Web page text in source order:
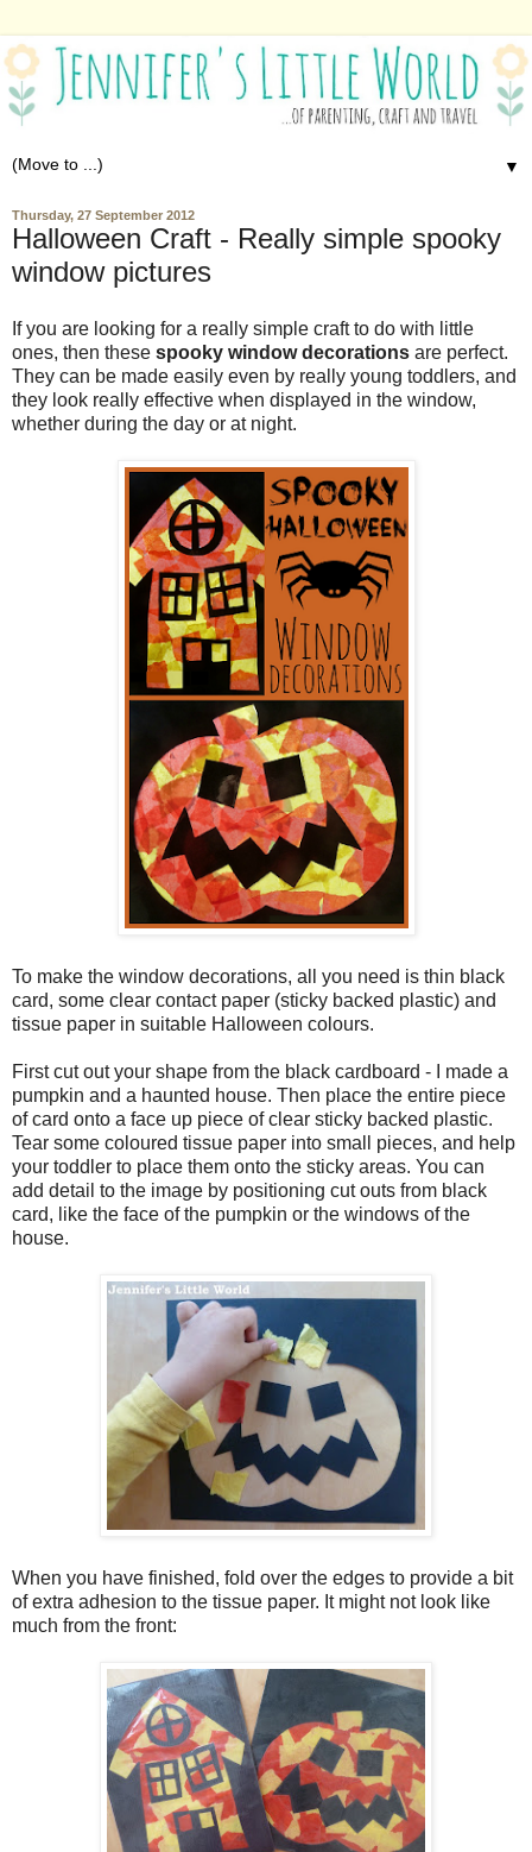
▼
Thursday, 27 September 2012
Halloween Craft - Really simple spooky
window pictures
If you are looking for a really simple craft to do with little
ones, then these spooky window decorations are perfect.
They can be made easily even by really young toddlers, and
they look really effective when displayed in the window,
whether during the day or at night.
To make the window decorations, all you need is thin black
card, some clear contact paper (sticky backed plastic) and
tissue paper in suitable Halloween colours.
First cut out your shape from the black cardboard - I made a
pumpkin and a haunted house. Then place the entire piece
of card onto a face up piece of clear sticky backed plastic.
Tear some coloured tissue paper into small pieces, and help
your toddler to place them onto the sticky areas. You can
add detail to the image by positioning cut outs from black
card, like the face of the pumpkin or the windows of the
house.
When you have finished, fold over the edges to provide a bit
of extra adhesion to the tissue paper. It might not look like
much from the front: